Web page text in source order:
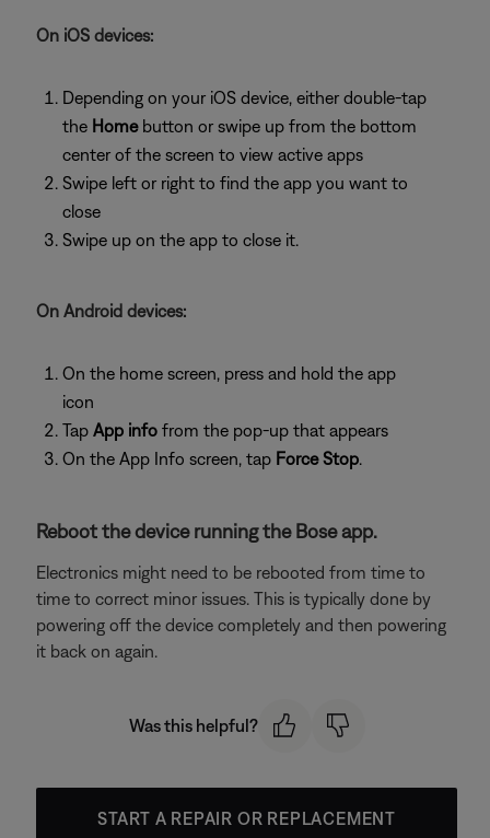
On iOS devices:
Depending on your iOS device, either double-tap
the Homebutton or swipe up from the bottom
center of the screen to view active apps
Swipe left or right to find the app you want to
close
Swipe up on the app to close it.
On Android devices:
On the home screen, press and hold the app
icon
Tap App info from the pop-up that appears
On the App Info screen, tap Force Stop.
Reboot the device running the Bose app.
Electronics might need to be rebooted from time to
time to correct minor issues. This is typically done by
powering off the device completely and then powering
it back on again.
Was this helpful?
START A REPAIR OR REPLACEMENT